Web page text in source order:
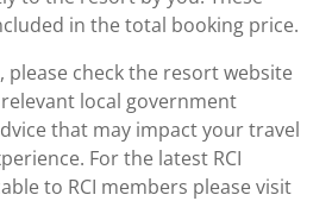
in the total booking price.
please check the resort website
local government
that may impact your travel
For the latest RCI
to RCI members please visit